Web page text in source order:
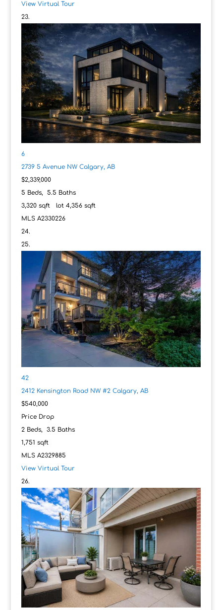
View Virtual Tour
6
2739 5 Avenue NW Calgary, AB
$2,339,000
5 Beds, 5.5 Baths
3,320sqft lot 4,356sqft
MLS A2330226
42
2412 Kensington Road NW #2 Calgary, AB
$540,000
Price Drop
2Beds, 3.5 Baths
1,751 sqft
MLS A2329885
View Virtual Tour